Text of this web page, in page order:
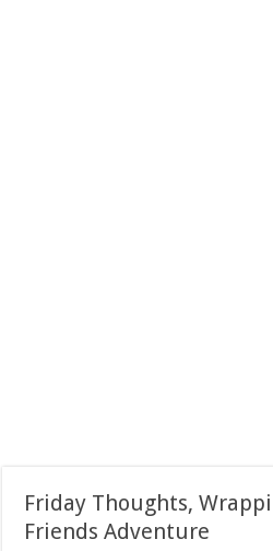
Friday Thoughts,
Friends Adventure